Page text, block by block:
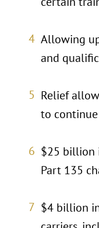
Allowing
and
Relief
to continue
$25 billion
Part 135
$4 billion